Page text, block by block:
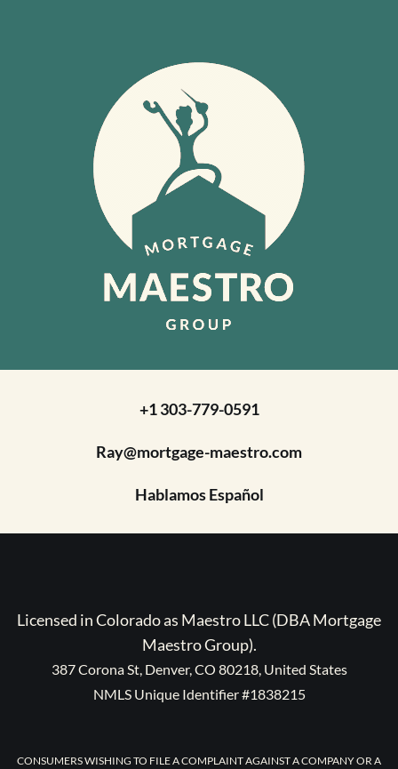
+1 303-779-0591
Ray@mortgage-maestro.com
Hablamos Español
Licensed in Colorado as Maestro LLC (DBA Mortgage
Maestro Group).
387 Corona St, Denver, CO 80218, United States
NMLS Unique Identifier #1838215
CONSUMERS WISHING TO FILE A COMPLAINT AGAINST A COMPANY OR A